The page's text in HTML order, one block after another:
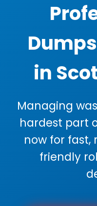
in
Managing
hardest part
now for fast,
friendly